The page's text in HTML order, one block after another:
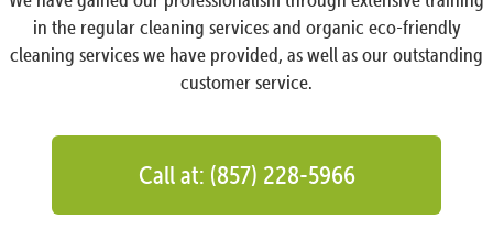
in the regular cleaning services and organic eco-friendly
cleaning services we have provided, as well as our outstanding
customer service.
Call at: (857) 228-5966